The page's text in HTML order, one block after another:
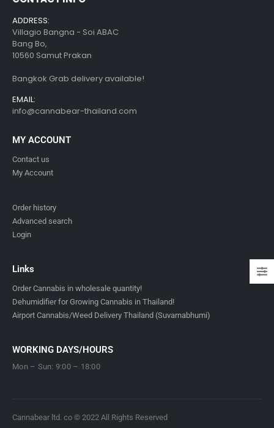
ADDRESS:
Villagio Bangna - Soi ABAC
Bang Bo,
10560 Samut Prakan
Bangkok Grab delivery available!
EMAIL:
info@cannabear-thailand.com
MY ACCOUNT
Contact us
My Account
Order history
Advanced search
Login
Links
Order Cannabis in wholesale quantity!
Dehumidifier for Growing Cannabis in Thailand!
Airport Cannabis/Weed Delivery Thailand (Suvarnabhumi)
WORKING DAYS/HOURS
Mon – Sun: 9:00 – 18:00
Cannabear ltd. co © 2022 All Rights Reserved